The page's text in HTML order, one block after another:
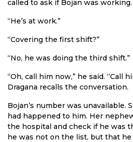
called to ask if Bojan was working.
“He’s at work.”
“Covering the first shift?”
“No, he was doing the third shift.”
“Oh, call him now,” he said. “Call
Dragana recalls the conversation.
Bojan’s number was unavailable.
had happened to him. Her
the hospital and check if he was
he was not on the list, but that